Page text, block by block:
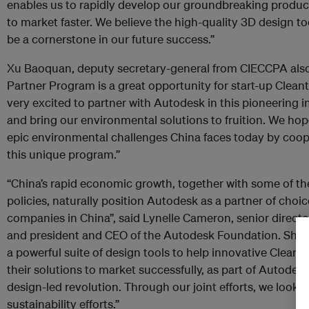
enables us to rapidly develop our groundbreaking
to market faster. We believe the high-quality 3D design
be a cornerstone in our future success.”
Xu Baoquan, deputy secretary-general from CIECCPA
Partner Program is a great opportunity for start-up
very excited to partner with Autodesk in this pioneering
and bring our environmental solutions to fruition. We
epic environmental challenges China faces today by
this unique program.”
“China’s rapid economic growth, together with some of
policies, naturally position Autodesk as a partner of
companies in China”, said Lynelle Cameron, senior
and president and CEO of the Autodesk Foundation. She
a powerful suite of design tools to help innovative
their solutions to market successfully, as part of
design-led revolution. Through our joint efforts, we look
sustainability efforts.”